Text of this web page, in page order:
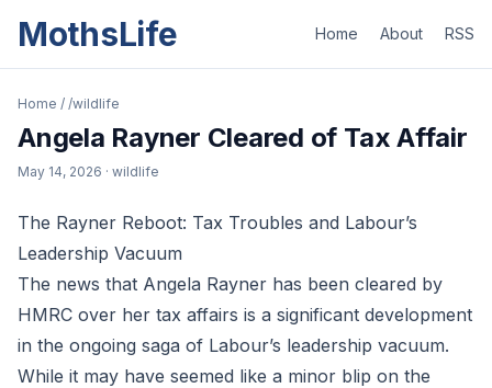
MothsLife Home About RSS
Home / /wildlife
Angela Rayner Cleared of Tax Affair
May 14, 2026 · wildlife
The Rayner Reboot: Tax Troubles and Labour’s
Leadership Vacuum
The news that Angela Rayner has been cleared by
HMRC over her tax affairs is a significant development
in the ongoing saga of Labour’s leadership vacuum.
While it may have seemed like a minor blip on the